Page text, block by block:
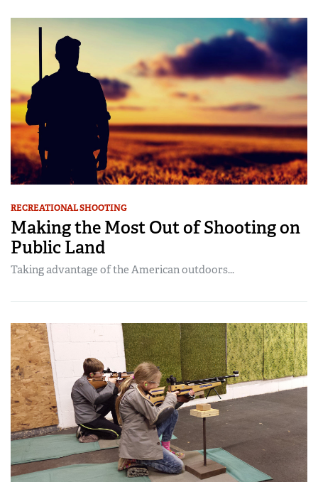
RECREATIONAL SHOOTING
Making the Most Out of Shooting on
Public Land
Taking advantage of the American outdoors...